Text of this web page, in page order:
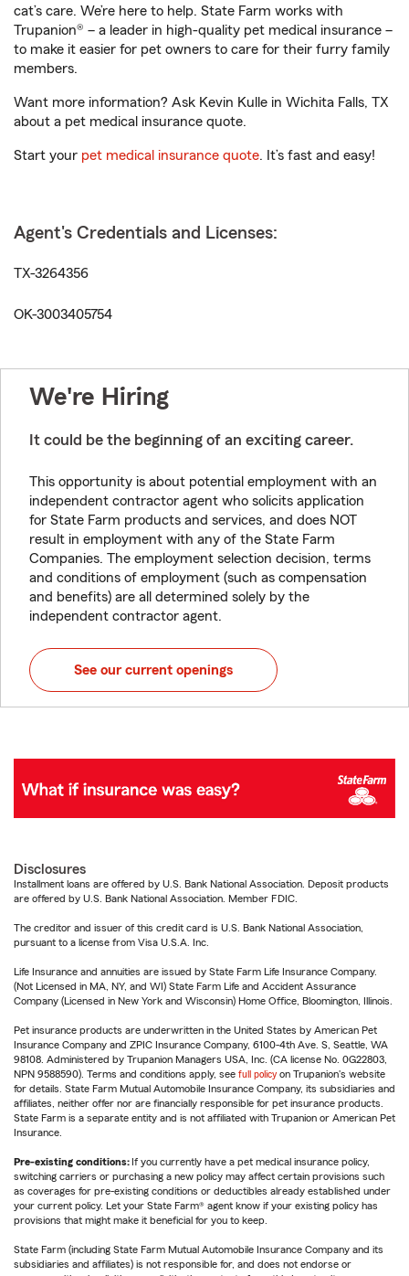
cat’s care. We’re here to help. State Farm works with
Trupanion® – a leader in high-quality pet medical insurance –
to make it easier for pet owners to care for their furry family
members.
Want more information? Ask Kevin Kulle in Wichita Falls, TX
about a pet medical insurance quote.
Start your pet medical insurance quote. It’s fast and easy!
Agent's Credentials and Licenses:
TX-3264356
OK-3003405754
We're Hiring
It could be the beginning of an exciting career.
This opportunity is about potential employment with an
independent contractor agent who solicits application
for State Farm products and services, and does NOT
result in employment with any of the State Farm
Companies. The employment selection decision, terms
and conditions of employment (such as compensation
and benefits) are all determined solely by the
independent contractor agent.
See our current openings
Disclosures
Installment loans are offered by U.S. Bank National Association. Deposit products
are offered by U.S. Bank National Association. Member FDIC.
The creditor and issuer of this credit card is U.S. Bank National Association,
pursuant to a license from Visa U.S.A. Inc.
Life Insurance and annuities are issued by State Farm Life Insurance Company.
(Not Licensed in MA, NY, and WI) State Farm Life and Accident Assurance
Company (Licensed in New York and Wisconsin) Home Office, Bloomington, Illinois.
Pet insurance products are underwritten in the United States by American Pet
Insurance Company and ZPIC Insurance Company, 6100-4th Ave. S, Seattle, WA
98108. Administered by Trupanion Managers USA, Inc. (CA license No. 0G22803,
NPN 9588590). Terms and conditions apply, see full policy on Trupanion's website
for details. State Farm Mutual Automobile Insurance Company, its subsidiaries and
affiliates, neither offer nor are financially responsible for pet insurance products.
State Farm is a separate entity and is not affiliated with Trupanion or American Pet
Insurance.
Pre-existing conditions: If you currently have a pet medical insurance policy,
switching carriers or purchasing a new policy may affect certain provisions such
as coverages for pre-existing conditions or deductibles already established under
your current policy. Let your State Farm® agent know if your existing policy has
provisions that might make it beneficial for you to keep.
State Farm (including State Farm Mutual Automobile Insurance Company and its
subsidiaries and affiliates) is not responsible for, and does not endorse or